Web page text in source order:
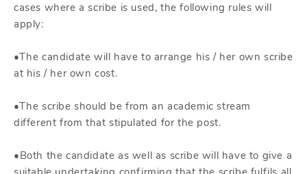
cases where a scribe is used, the following rules will
apply:
•The candidate will have to arrange his / her own scribe
at his / her own cost.
•The scribe should be from an academic stream
different from that stipulated for the post.
•Both the candidate as well as scribe will have to give a